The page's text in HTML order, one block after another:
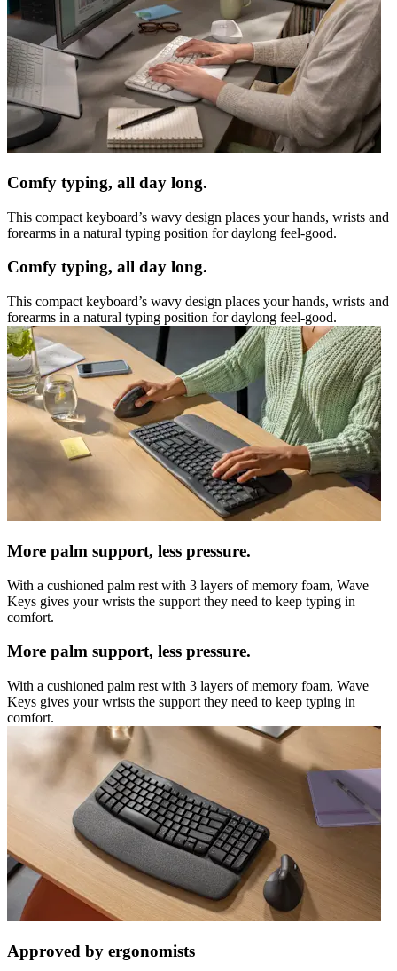
Comfy typing, all day long.
This compact keyboard’s wavy design places your hands, wrists and
forearms in a natural typing position for daylong feel-good.
Comfy typing, all day long.
This compact keyboard’s wavy design places your hands, wrists and
forearms in a natural typing position for daylong feel-good.
More palm support, less pressure.
With a cushioned palm rest with 3 layers of memory foam, Wave
Keys gives your wrists the support they need to keep typing in
comfort.
More palm support, less pressure.
With a cushioned palm rest with 3 layers of memory foam, Wave
Keys gives your wrists the support they need to keep typing in
comfort.
Approved by ergonomists